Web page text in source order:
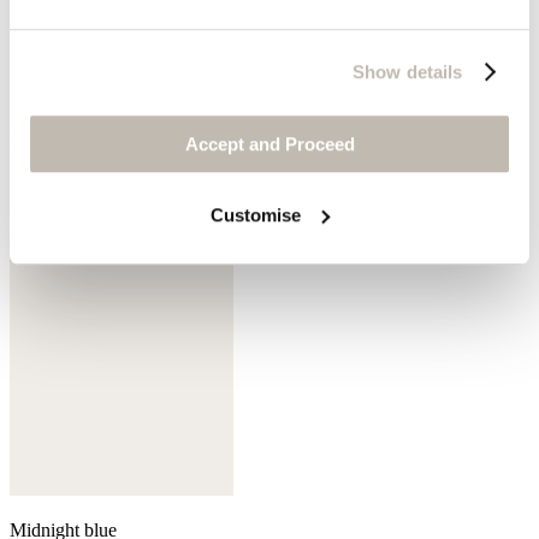
Show details
Accept and Proceed
Customise
Midnight blue